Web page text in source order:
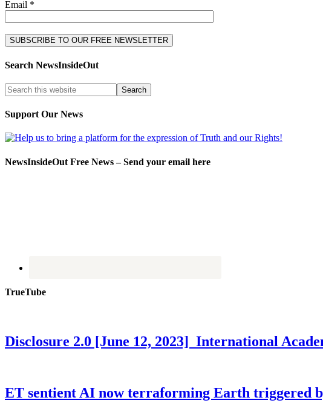
Email *
Search NewsInsideOut
Support Our News
NewsInsideOut Free News – Send your email here
TrueTube
Disclosure 2.0 [June 12, 2023] International
ET sentient AI now terraforming Earth triggered